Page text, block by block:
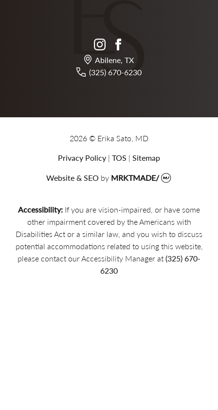
instagram
Abilene, TX
(325) 670-6230
2026 © Erika Sato, MD
Privacy Policy | TOS | Sitemap
Website & SEO by MRKTMADE/
Accessibility: If you are vision-impaired, or have some
other impairment covered by the Americans with
Disabilities Act or a similar law, and you wish to discuss
potential accommodations related to using this website,
please contact our Accessibility Manager at(325) 670-
6230